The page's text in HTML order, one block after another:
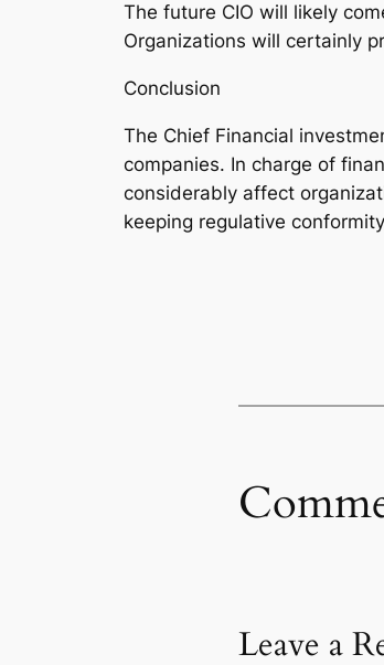
The future CIO will likely
Organizations will certainly
Conclusion
The Chief Financial
companies. In charge of
considerably affect
keeping regulative
Leave a